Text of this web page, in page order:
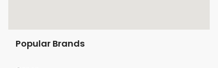
Popular Brands